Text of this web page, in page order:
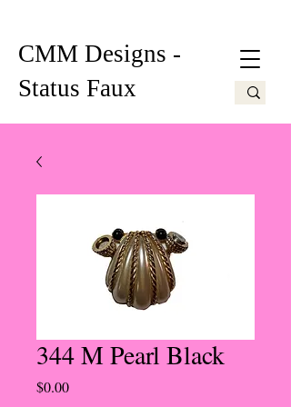
CMM Designs -
Status Faux
344 M Pearl Black
$0.00Price